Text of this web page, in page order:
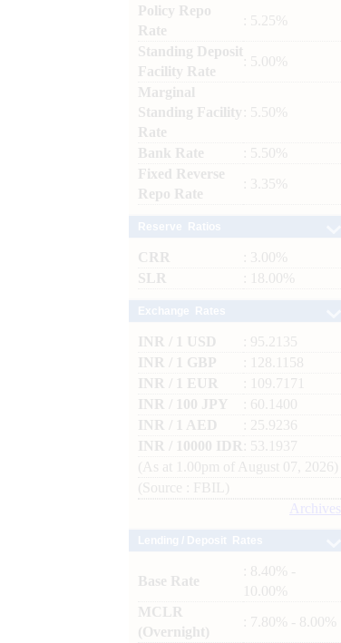
Policy Repo
Rate
: 5.25%
Standing Deposit
Facility Rate
: 5.00%
Marginal
Standing Facility
Rate
: 5.50%
Bank Rate
: 5.50%
Fixed Reverse
Repo Rate
: 3.35%
CRR
: 3.00%
SLR
: 18.00%
INR / 1 USD
: 95.2135
INR / 1 GBP
: 128.1158
INR / 1 EUR
: 109.7171
INR / 100 JPY
: 60.1400
INR / 1 AED
: 25.9236
INR / 10000 IDR
: 53.1937
(As at 1.00pm of August 07, 2026)
(Source : FBIL)
Archives
Base Rate
: 8.40% -
10.00%
MCLR
(Overnight)
: 7.80% - 8.00%